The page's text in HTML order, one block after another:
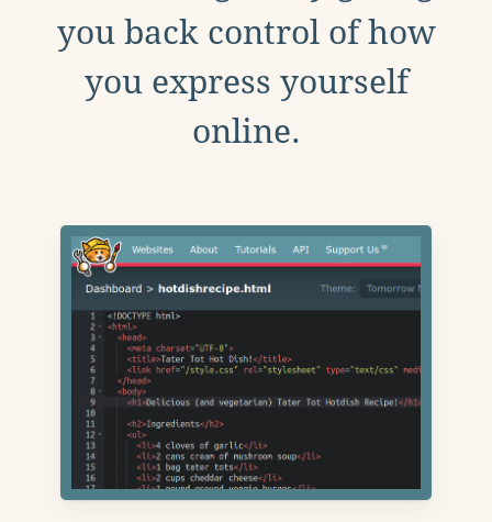
you back control of how
you express yourself
online.